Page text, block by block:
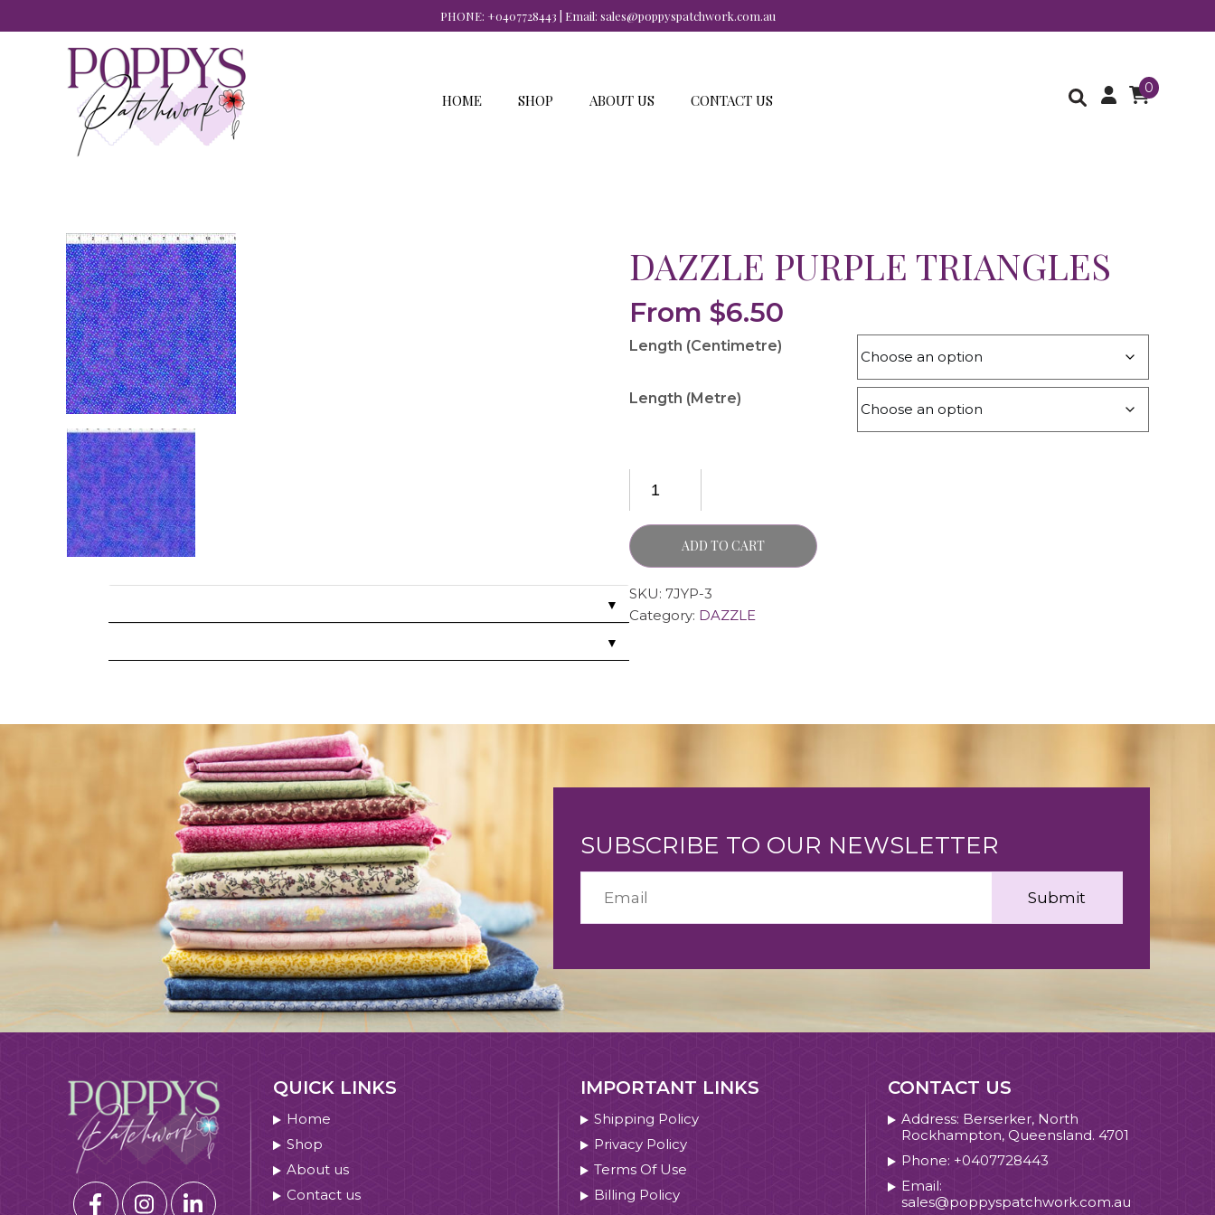
PHONE: +0407728443 | Email: sales@poppyspatchwork.com.au
0
HOME SHOP ABOUT US CONTACT US
DAZZLE PURPLE TRIANGLES
From $6.50
Length (Centimetre)
Length (Metre)
ADD TO CART
SKU: 7JYP-3
Category: DAZZLE
▼
▼
SUBSCRIBE TO OUR NEWSLETTER
QUICK LINKS
Home
Shop
About us
Contact us
IMPORTANT LINKS
Shipping Policy
Privacy Policy
Terms Of Use
Billing Policy
CONTACT US
Address: Berserker, North
Rockhampton, Queensland. 4701
Phone: +0407728443
Email:
sales@poppyspatchwork.com.au